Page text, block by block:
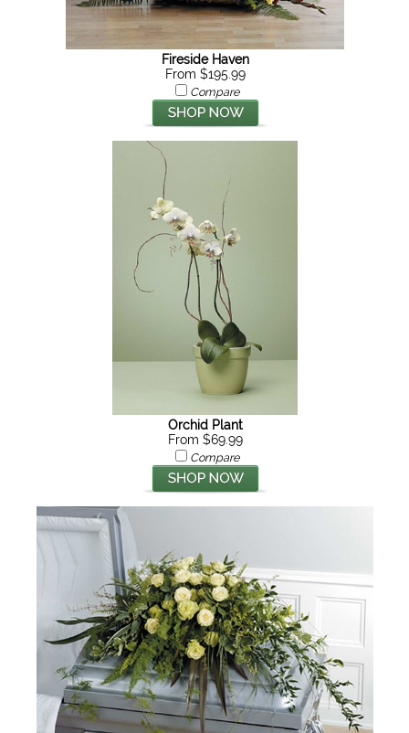
Fireside Haven
From $195.99
Compare
Orchid Plant
From $69.99
Compare